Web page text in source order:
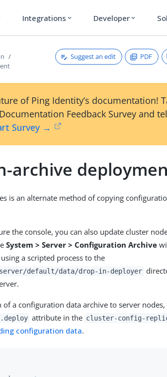
Integrations expand_more Developer expand_more
Suggest an edit PDF
of Ping Identity’s documentation!
Feedback Survey and
Survey →
archive
is an alternate method of copying
the console, you can also update cluster
System > Server > Configuration Archive
a scripted process to the
default/data/drop-in-deployer
a configuration data archive to server
attribute in the cluster-config-
configuration data.